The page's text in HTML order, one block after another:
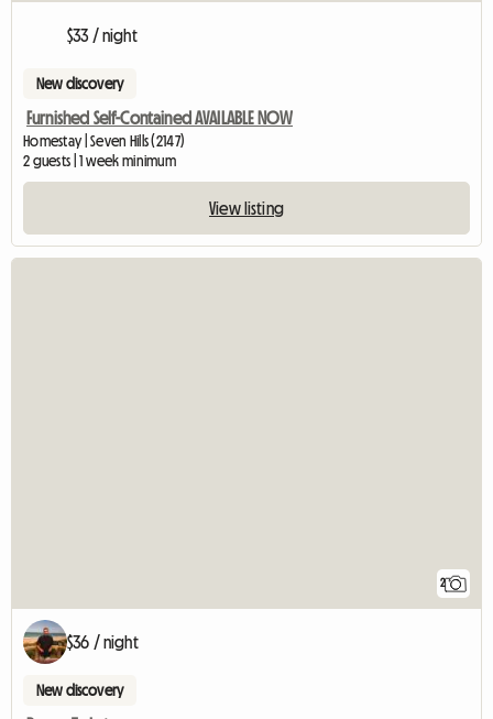
$33 / night
New discovery
Furnished Self-Contained AVAILABLE NOW
Homestay | Seven Hills (2147)
2 guests | 1 week minimum
View listing
2
$36 / night
New discovery